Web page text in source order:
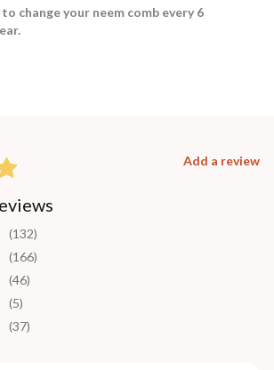
change your neem comb every 6
Add a review
(132)
(166)
(46)
(5)
(37)